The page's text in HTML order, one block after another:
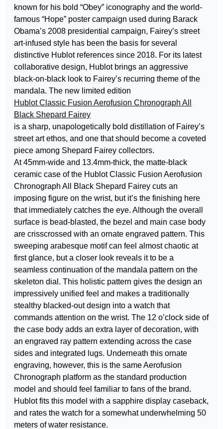
known for his bold “Obey” iconography and the world-
famous “Hope” poster campaign used during Barack
Obama’s 2008 presidential campaign, Fairey’s street
art-infused style has been the basis for several
distinctive Hublot references since 2018. For its latest
collaborative design, Hublot brings an aggressive
black-on-black look to Fairey’s recurring theme of the
mandala. The new limited edition
Hublot Classic Fusion Aerofusion Chronograph All
Black Shepard Fairey
is a sharp, unapologetically bold distillation of Fairey’s
street art ethos, and one that should become a coveted
piece among Shepard Fairey collectors.
At 45mm-wide and 13.4mm-thick, the matte-black
ceramic case of the Hublot Classic Fusion Aerofusion
Chronograph All Black Shepard Fairey cuts an
imposing figure on the wrist, but it’s the finishing here
that immediately catches the eye. Although the overall
surface is bead-blasted, the bezel and main case body
are crisscrossed with an ornate engraved pattern. This
sweeping arabesque motif can feel almost chaotic at
first glance, but a closer look reveals it to be a
seamless continuation of the mandala pattern on the
skeleton dial. This holistic pattern gives the design an
impressively unified feel and makes a traditionally
stealthy blacked-out design into a watch that
commands attention on the wrist. The 12 o’clock side of
the case body adds an extra layer of decoration, with
an engraved ray pattern extending across the case
sides and integrated lugs. Underneath this ornate
engraving, however, this is the same Aerofusion
Chronograph platform as the standard production
model and should feel familiar to fans of the brand.
Hublot fits this model with a sapphire display caseback,
and rates the watch for a somewhat underwhelming 50
meters of water resistance.